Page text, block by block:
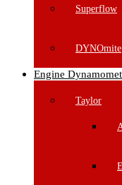
Superflow
DYNOmite
Engine
Taylor